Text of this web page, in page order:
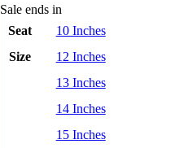
Sale ends in
Seat
Size
10 Inches
12 Inches
13 Inches
14 Inches
15 Inches